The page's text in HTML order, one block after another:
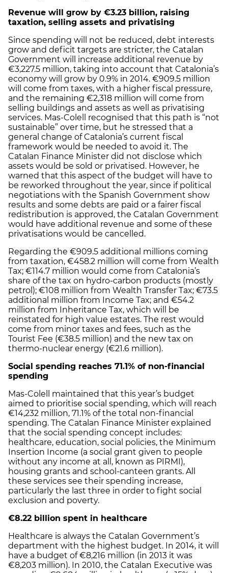
Revenue will grow by €3.23 billion, raising
taxation, selling assets and privatising
Since spending will not be reduced, debt interests
grow and deficit targets are stricter, the Catalan
Government will increase additional revenue by
€3,227.5 million, taking into account that Catalonia’s
economy will grow by 0.9% in 2014. €909.5 million
will come from taxes, with a higher fiscal pressure,
and the remaining €2,318 million will come from
selling buildings and assets as well as privatising
services. Mas-Colell recognised that this path is “not
sustainable” over time, but he stressed that a
general change of Catalonia’s current fiscal
framework would be needed to avoid it. The
Catalan Finance Minister did not disclose which
assets would be sold or privatised. However, he
warned that this aspect of the budget will have to
be reworked throughout the year, since if political
negotiations with the Spanish Government show
results and some debts are paid or a fairer fiscal
redistribution is approved, the Catalan Government
would have additional revenue and some of these
privatisations would be cancelled.
Regarding the €909.5 additional millions coming
from taxation, €458.2 million will come from Wealth
Tax; €114.7 million would come from Catalonia’s
share of the tax on hydro-carbon products (mostly
petrol); €108 million from Wealth Transfer Tax; €73.5
additional million from Income Tax; and €54.2
million from Inheritance Tax, which will be
reinstated for high value estates. The rest would
come from minor taxes and fees, such as the
Tourist Fee (€38.5 million) and the new tax on
thermo-nuclear energy (€21.6 million).
Social spending reaches 71.1% of non-financial
spending
Mas-Colell maintained that this year’s budget
aimed to prioritise social spending, which will reach
€14,232 million, 71.1% of the total non-financial
spending. The Catalan Finance Minister explained
that the social spending concept includes:
healthcare, education, social policies, the Minimum
Insertion Income (a social grant given to people
without any income at all, known as PIRMI),
housing grants and school-canteen grants. All
these services see their spending increase,
particularly the last three in order to fight social
exclusion and poverty.
€8.22 billion spent in healthcare
Healthcare is always the Catalan Government’s
department with the highest budget. In 2014, it will
have a budget of €8,216 million (in 2013 it was
€8,203 million). In 2010, the Catalan Executive was